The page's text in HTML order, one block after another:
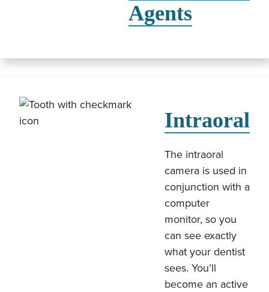
Agents
Intraoral
The intraoral
camera is used in
conjunction with a
computer
monitor, so you
can see exactly
what your dentist
sees. You’ll
become an active